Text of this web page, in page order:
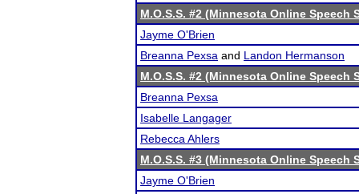
M.O.S.S. #2 (Minnesota Online Speech
Jayme O'Brien
Breanna Pexsa and Landon Hermanson
M.O.S.S. #2 (Minnesota Online Speech
Breanna Pexsa
Isabelle Langager
Rebecca Ahlers
M.O.S.S. #3 (Minnesota Online Speech
Jayme O'Brien